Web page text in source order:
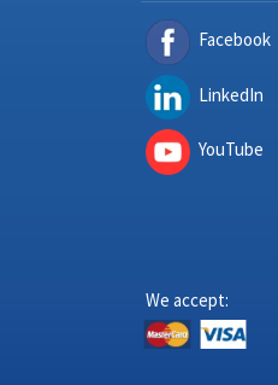
Facebook
LinkedIn
YouTube
We accept: